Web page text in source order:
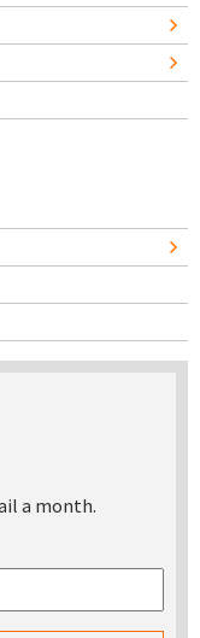
a month.